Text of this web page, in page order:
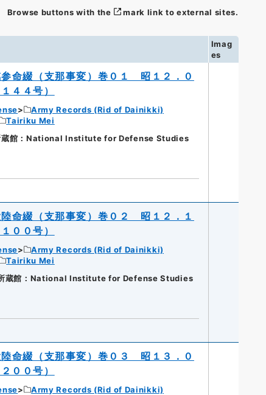
Browse buttons with the mark link to external sites.
Imag
es
命綴（支那事変）巻０１ 昭１２．０
４４号）
Army Records (Rid of Dainikki)
Tairiku Mei
蔵館：National Institute for Defense Studies
陸命綴（支那事変）巻０２ 昭１２．１
００号）
Army Records (Rid of Dainikki)
Tairiku Mei
蔵館：National Institute for Defense Studies
陸命綴（支那事変）巻０３ 昭１３．０
００号）
Army Records (Rid of Dainikki)